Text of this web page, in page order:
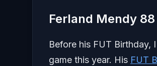
Ferland Mendy
Before his FUT Birthday,
game this year. His FUT